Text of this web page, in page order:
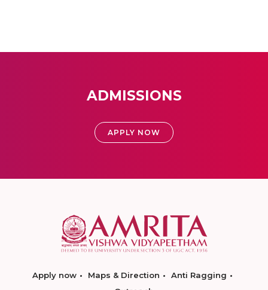
ADMISSIONS
APPLY NOW
Apply now Maps & Direction
Anti Ragging